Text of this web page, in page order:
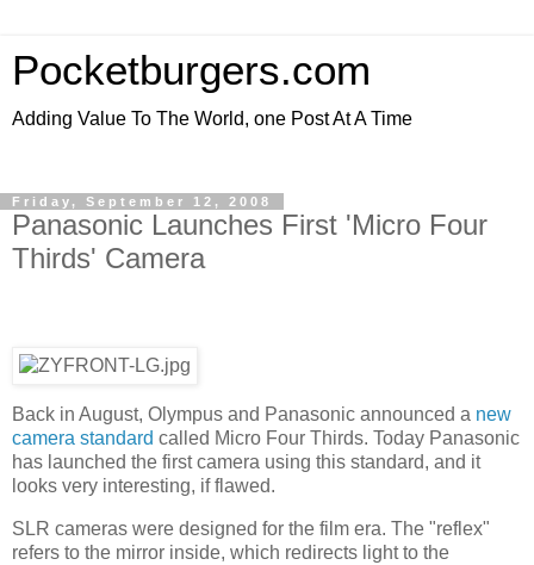
Pocketburgers.com
Adding Value To The World, one Post At A Time
Friday, September 12, 2008
Panasonic Launches First 'Micro Four
Thirds' Camera
Back in August, Olympus and Panasonic announced a new
camera standard called Micro Four Thirds. Today Panasonic
has launched the first camera using this standard, and it
looks very interesting, if flawed.
SLR cameras were designed for the film era. The "reflex"
refers to the mirror inside, which redirects light to the